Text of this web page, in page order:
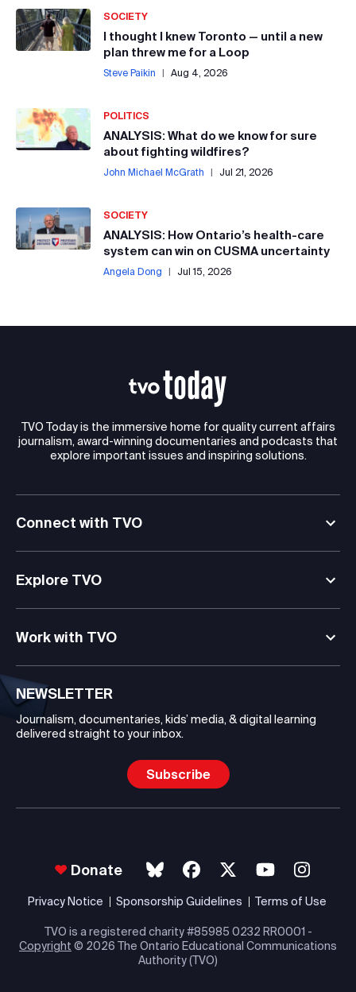
SOCIETY
I thought I knew Toronto — until a new
plan threw me for a Loop
Steve Paikin | Aug 4, 2026
POLITICS
ANALYSIS: What do we know for sure
about fighting wildfires?
John Michael McGrath | Jul 21, 2026
SOCIETY
ANALYSIS: How Ontario’s health-care
system can win on CUSMA uncertainty
Angela Dong | Jul 15, 2026
TVO Today is the immersive home for quality current affairs
journalism, award-winning documentaries and podcasts that
explore important issues and inspiring solutions.
Connect with TVO
Explore TVO
Work with TVO
NEWSLETTER
Journalism, documentaries, kids’ media, & digital learning
delivered straight to your inbox.
Subscribe
Donate
Privacy Notice Sponsorship Guidelines Terms of Use
TVO is a registered charity #85985 0232 RR0001 -
Copyright © 2026 The Ontario Educational Communications
Authority (TVO)